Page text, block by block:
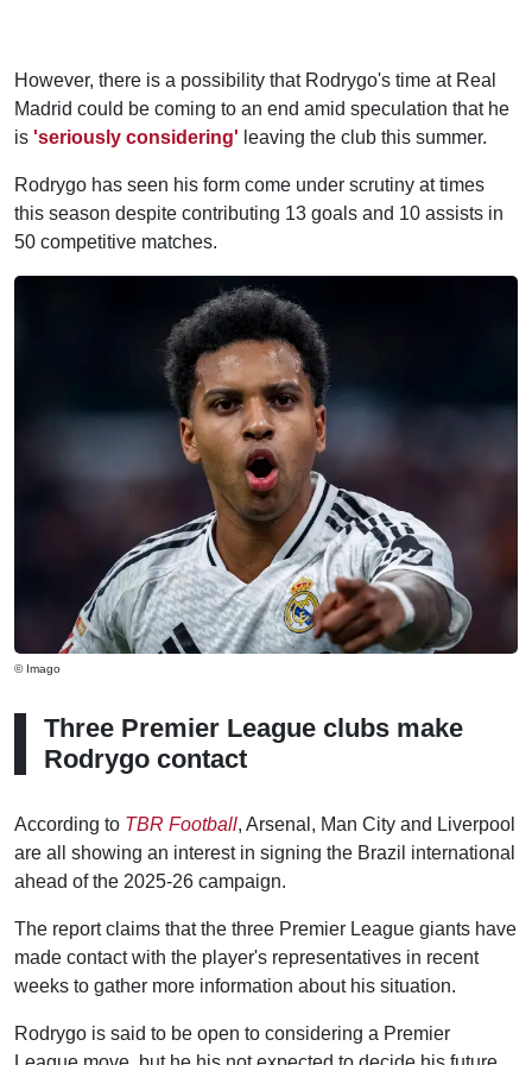
However, there is a possibility that Rodrygo's time at Real
Madrid could be coming to an end amid speculation that he
is 'seriously considering' leaving the club this summer.
Rodrygo has seen his form come under scrutiny at times
this season despite contributing 13 goals and 10 assists in
50 competitive matches.
© Imago
Three Premier League clubs make
Rodrygo contact
According to TBR Football, Arsenal, Man City and Liverpool
are all showing an interest in signing the Brazil international
ahead of the 2025-26 campaign.
The report claims that the three Premier League giants have
made contact with the player's representatives in recent
weeks to gather more information about his situation.
Rodrygo is said to be open to considering a Premier